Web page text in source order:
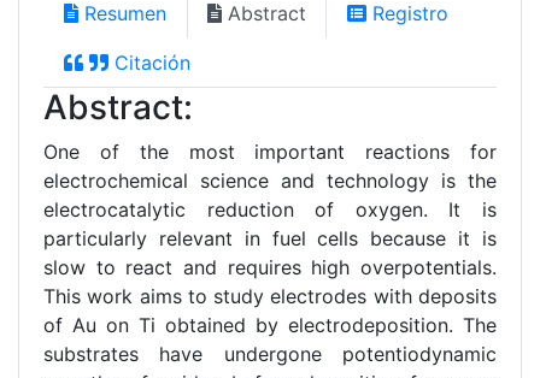
Resumen Abstract Registro
Citación
Abstract:
One of the most important reactions for
electrochemical science and technology is the
electrocatalytic reduction of oxygen. It is
particularly relevant in fuel cells because it is
slow to react and requires high overpotentials.
This work aims to study electrodes with deposits
of Au on Ti obtained by electrodeposition. The
substrates have undergone potentiodynamic